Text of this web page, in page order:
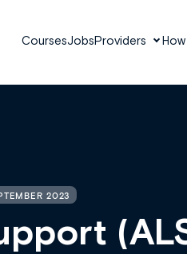
CoursesJobsProviders
2023